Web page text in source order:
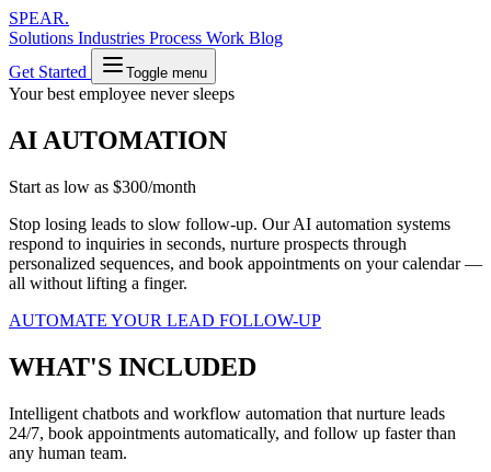
SPEAR.
Solutions Industries Process Work Blog
Get Started
Toggle menu
Your best employee never sleeps
AI AUTOMATION
Start as low as $300/month
Stop losing leads to slow follow-up. Our AI automation systems
respond to inquiries in seconds, nurture prospects through
personalized sequences, and book appointments on your calendar —
all without lifting a finger.
AUTOMATE YOUR LEAD FOLLOW-UP
WHAT'S INCLUDED
Intelligent chatbots and workflow automation that nurture leads
24/7, book appointments automatically, and follow up faster than
any human team.